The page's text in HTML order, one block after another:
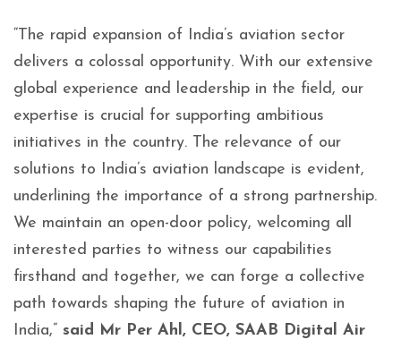
“The rapid expansion of India’s aviation sector
delivers a colossal opportunity. With our extensive
global experience and leadership in the field, our
expertise is crucial for supporting ambitious
initiatives in the country. The relevance of our
solutions to India’s aviation landscape is evident,
underlining the importance of a strong partnership.
We maintain an open-door policy, welcoming all
interested parties to witness our capabilities
firsthand and together, we can forge a collective
path towards shaping the future of aviation in
India,” said Mr Per Ahl, CEO, SAAB Digital Air